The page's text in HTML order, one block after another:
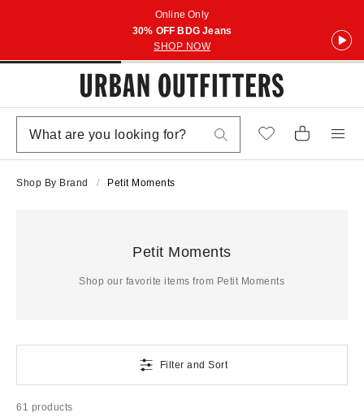
Online Only
30% OFF BDG Jeans
SHOP NOW
Shop By Brand Petit Moments
Petit Moments
Shop our favorite items from Petit Moments
Filter and Sort
61 products